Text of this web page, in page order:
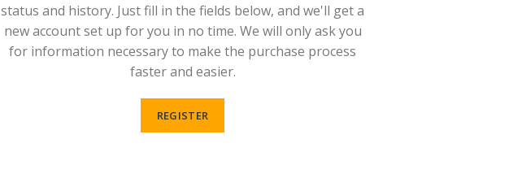
status and history. Just fill in the fields below, and we'll get a
new account set up for you in no time. We will only ask you
for information necessary to make the purchase process
faster and easier.
REGISTER